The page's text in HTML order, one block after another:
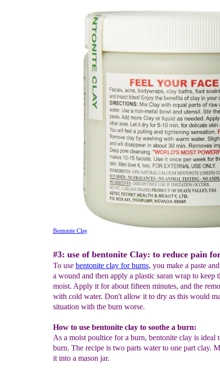
Bentonite Clay
#3: use of bentonite Clay: to reduce pain
To use bentonite clay for burns, you make a paste
a wound and then apply a plastic saran wrap to keep
moist. Apply it for about fifteen minutes, and the
with cold water. Don't allow it to dry as this would
situation with the burn worse.
How to use bentonite clay to soothe a burn:
As a moist poultice for a burn, bentonite clay is ideal
burn. The recipe is two parts water to one part clay.
it into a mason jar.